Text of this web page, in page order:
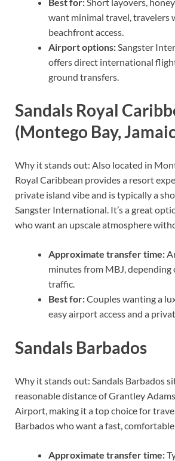
want minimal travel, travelers
beachfront access.
Airport options:Sangster
offers direct international
ground transfers.
Sandals Royal
(Montego Bay,
Why it stands out: Also located in
Royal Caribbean provides a resort
private island vibe and is typically a
Sangster International. It’s a great
who want an upscale atmosphere
Approximate transfer time:
minutes from MBJ, depending
traffic.
Best for:Couples wanting a
easy airport access and a
Sandals Barbados
Why it stands out: Sandals Barbados
reasonable distance of Grantley
Airport, making it a top choice for
Barbados who want a fast,
Approximate transfer time: